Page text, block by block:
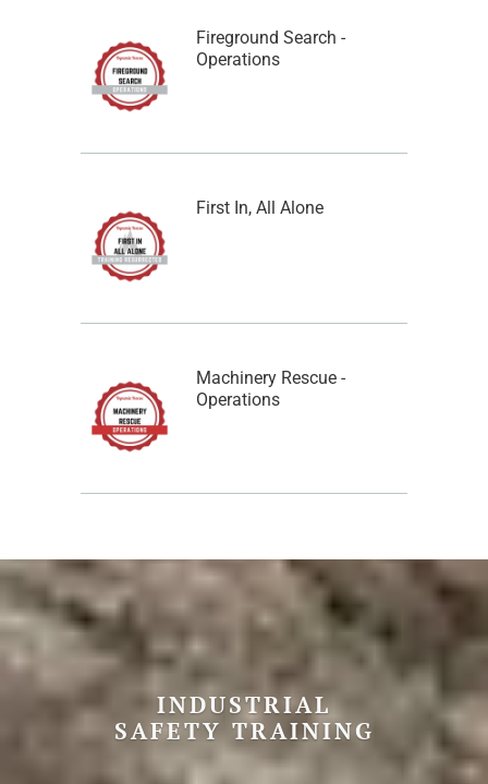
Fireground Search -
Operations
First In, All Alone
Machinery Rescue -
Operations
INDUSTRIAL
SAFETY TRAINING